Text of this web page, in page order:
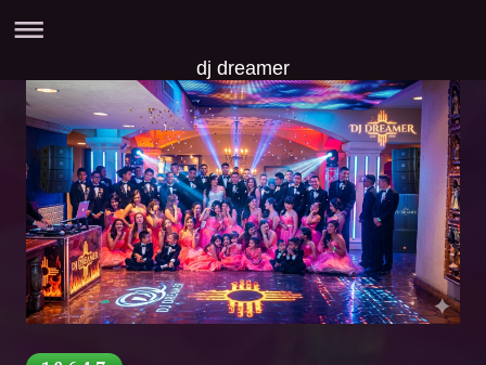
dj dreamer